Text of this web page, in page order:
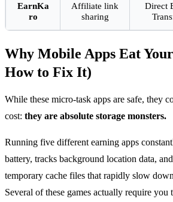
EarnKa
ro
Affiliate link
sharing
Direct
Why Mobile Apps Eat
How to Fix It)
While these micro-task apps are safe, they
cost: they are absolute storage monsters.
Running five different earning apps
battery, tracks background location data,
temporary cache files that rapidly slow
Several of these games actually require